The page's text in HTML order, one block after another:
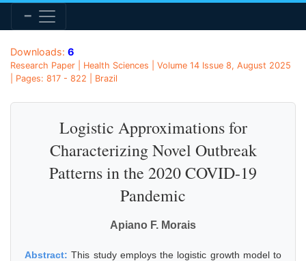
Downloads: 6
Research Paper | Health Sciences | Volume 14 Issue 8, August 2025
| Pages: 817 - 822 | Brazil
Logistic Approximations for
Characterizing Novel Outbreak
Patterns in the 2020 COVID-19
Pandemic
Apiano F. Morais
Abstract:This study employs the logistic growth model to